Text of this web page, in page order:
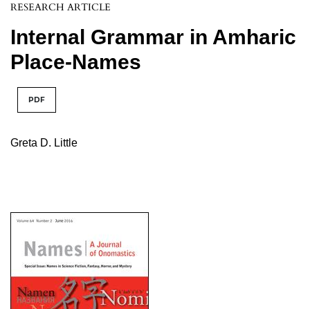
RESEARCH ARTICLE
Internal Grammar in Amharic
Place-Names
PDF
Greta D. Little